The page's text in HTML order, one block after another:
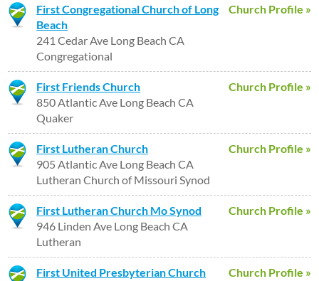
Church Profile »
First Congregational Church of Long
Beach
241 Cedar Ave Long Beach CA
Congregational
Church Profile »
First Friends Church
850 Atlantic Ave Long Beach CA
Quaker
Church Profile »
First Lutheran Church
905 Atlantic Ave Long Beach CA
Lutheran Church of Missouri Synod
Church Profile »
First Lutheran Church Mo Synod
946 Linden Ave Long Beach CA
Lutheran
Church Profile »
First United Presbyterian Church